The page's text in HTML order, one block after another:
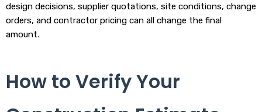
design decisions, supplier quotations, site conditions, change
orders, and contractor pricing can all change the final
amount.
How to Verify Your